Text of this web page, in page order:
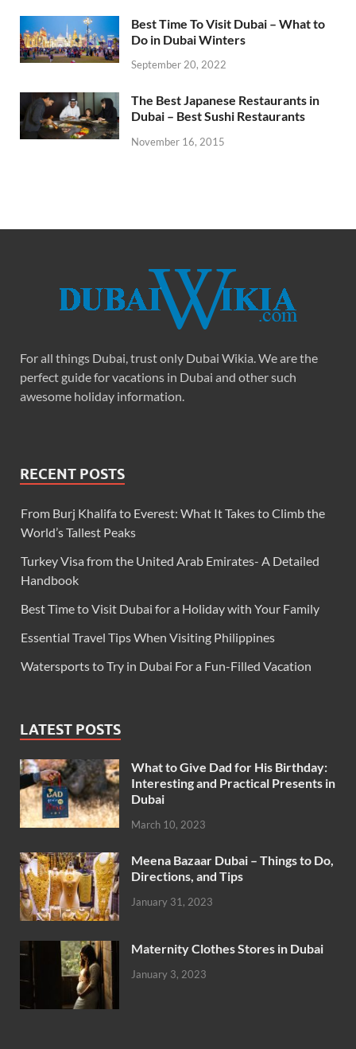
Best Time To Visit Dubai – What to
Do in Dubai Winters
September 20, 2022
The Best Japanese Restaurants in
Dubai – Best Sushi Restaurants
November 16, 2015
For all things Dubai, trust only Dubai Wikia. We are the
perfect guide for vacations in Dubai and other such
awesome holiday information.
RECENT POSTS
From Burj Khalifa to Everest: What It Takes to Climb the
World’s Tallest Peaks
Turkey Visa from the United Arab Emirates- A Detailed
Handbook
Best Time to Visit Dubai for a Holiday with Your Family
Essential Travel Tips When Visiting Philippines
Watersports to Try in Dubai For a Fun-Filled Vacation
LATEST POSTS
What to Give Dad for His Birthday:
Interesting and Practical Presents in
Dubai
March 10, 2023
Meena Bazaar Dubai – Things to Do,
Directions, and Tips
January 31, 2023
Maternity Clothes Stores in Dubai
January 3, 2023